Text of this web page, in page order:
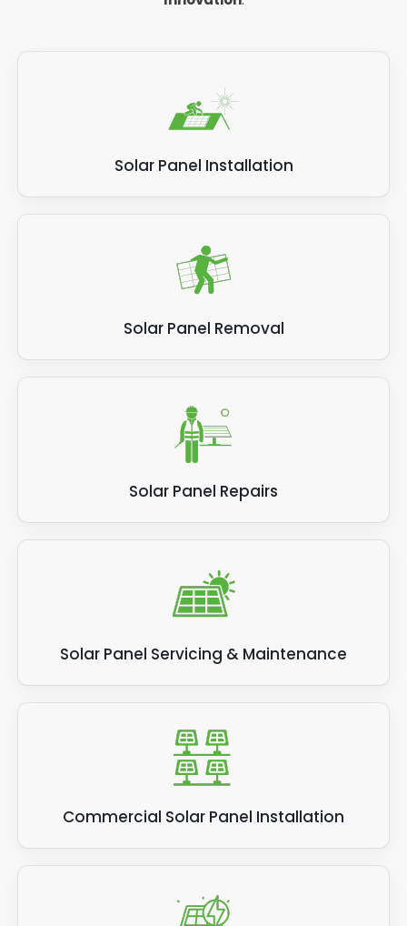
Solar Panel Installation
Solar Panel Removal
Solar Panel Repairs
Solar Panel Servicing & Maintenance
Commercial Solar Panel Installation